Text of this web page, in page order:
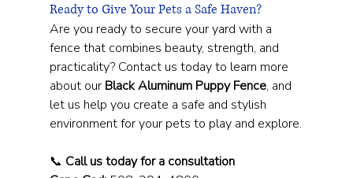
Ready to Give Your Pets a Safe Haven?
Are you ready to secure your yard with a
fence that combines beauty, strength, and
practicality? Contact us today to learn more
about our Black Aluminum Puppy Fence, and
let us help you create a safe and stylish
environment for your pets to play and explore.
📞 Call us today for a consultation